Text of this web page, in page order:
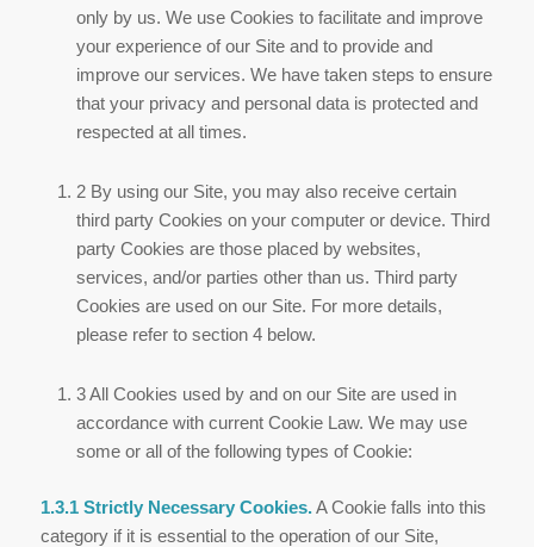
only by us. We use Cookies to facilitate and improve
your experience of our Site and to provide and
improve our services. We have taken steps to ensure
that your privacy and personal data is protected and
respected at all times.
2 By using our Site, you may also receive certain
third party Cookies on your computer or device. Third
party Cookies are those placed by websites,
services, and/or parties other than us. Third party
Cookies are used on our Site. For more details,
please refer to section 4 below.
3 All Cookies used by and on our Site are used in
accordance with current Cookie Law. We may use
some or all of the following types of Cookie:
1.3.1 Strictly Necessary Cookies.A Cookie falls into this
category if it is essential to the operation of our Site,